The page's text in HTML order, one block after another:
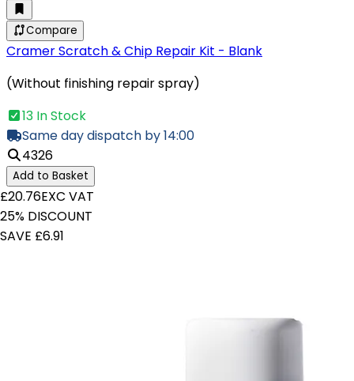
Compare
Cramer Scratch & Chip Repair Kit - Blank
(Without finishing repair spray)
13 In Stock
Same day dispatch by 14:00
4326
Add to Basket
£20.76EXC VAT
25% DISCOUNT
SAVE £6.91